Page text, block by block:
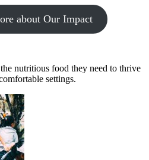
about Our Impact
nutritious food they need to thrive
settings.